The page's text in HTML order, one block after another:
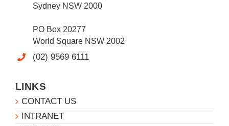
Sydney NSW 2000
PO Box 20277
World Square NSW 2002
(02) 9569 6111
LINKS
CONTACT US
INTRANET